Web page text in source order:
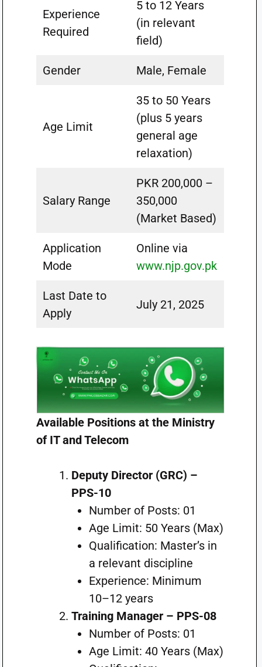
Experience
Required
5 to 12 Years
(in relevant
field)
Gender Male, Female
Age Limit
35 to 50 Years
(plus 5 years
general age
relaxation)
Salary Range
PKR 200,000 –
350,000
(Market Based)
Application
Mode
Online via
www.njp.gov.pk
Last Date to
Apply
July 21, 2025
Available Positions at the Ministry
of IT and Telecom
Deputy Director (GRC) –
PPS-10
Number of Posts: 01
Age Limit: 50 Years (Max)
Qualification: Master’s in
a relevant discipline
Experience: Minimum
10–12 years
Training Manager – PPS-08
Number of Posts: 01
Age Limit: 40 Years (Max)